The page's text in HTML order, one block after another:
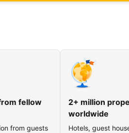
fellow
from guests
2+ million
worldwide
Hotels, guest